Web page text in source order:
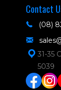
Contact
(08)
31-35
5039